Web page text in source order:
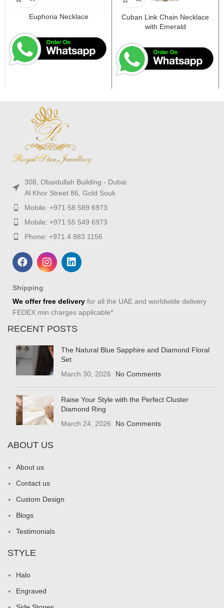
Euphoria Necklace
Cuban Link Chain Necklace
with Emerald
308, Obaidullah Building - Dubai
Al Khor Street 86, Gold Souk
Mobile: +971 58 589 6973
Mobile: +971 55 549 6973
Phone: +971 4 883 1156
Shipping
We offer free delivery for all the UAE and worldwide delivery
FEDEX min charges applicable*
RECENT POSTS
The Natural Blue Sapphire and Diamond Floral
Set
March 30, 2026
No Comments
Raise Your Style with the Perfect Cluster
Diamond Ring
March 24, 2026
No Comments
ABOUT US
About us
Contact us
Custom Design
Blogs
Testimonials
STYLE
Halo
Engraved